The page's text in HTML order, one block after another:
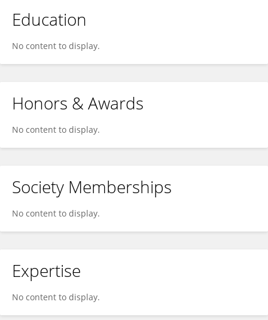
Education
No content to display.
Honors & Awards
No content to display.
Society Memberships
No content to display.
Expertise
No content to display.